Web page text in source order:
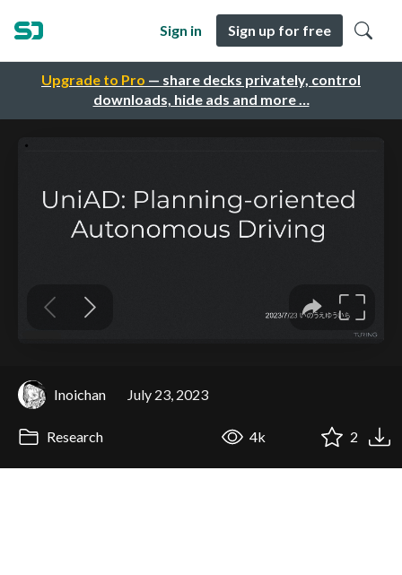
Upgrade to Pro — share decks privately, control
downloads, hide ads and more …
Sign in Sign up for free
Inoichan July 23, 2023
Research 4k 2